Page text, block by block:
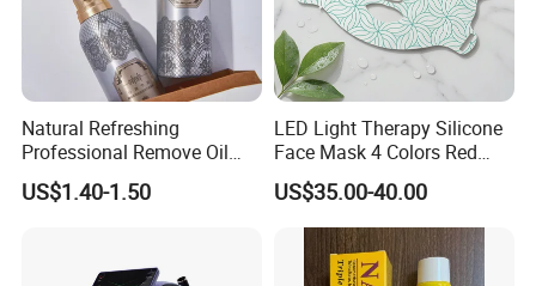
Natural Refreshing
Professional Remove Oil
Dirt Dry Shampoo Hair
Bubbles
US$1.40-1.50
LED Light Therapy Silicone
Face Mask 4 Colors Red
Infrared Facial Skin
Rejuvenation Anti Aging
Beauty Products Skin Care
for Home Use OEM ODM
Manufacturer
US$35.00-40.00